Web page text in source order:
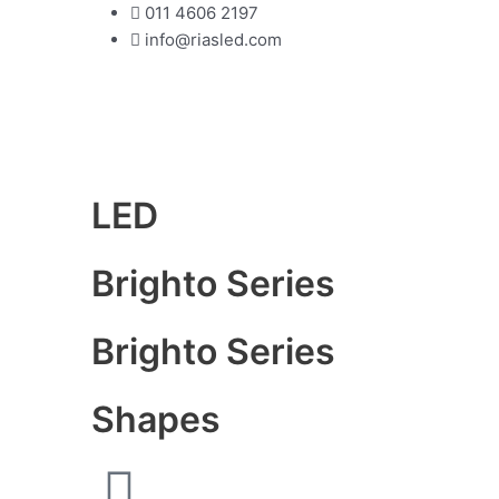
011 4606 2197
info@riasled.com
LED
Brighto Series
Brighto Series
Shapes